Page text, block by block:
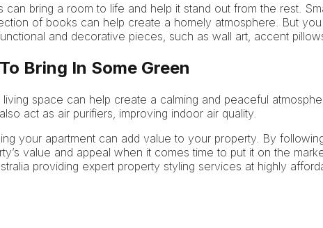
can bring a room to life and help it stand out from the rest.
of books can help create a homely atmosphere. But
and decorative pieces, such as wall art, accent
Bring In Some Green
living space can help create a calming and peaceful
act as air purifiers, improving indoor air quality.
your apartment can add value to your property. By
value and appeal when it comes time to put it on the
providing expert property styling services at highly